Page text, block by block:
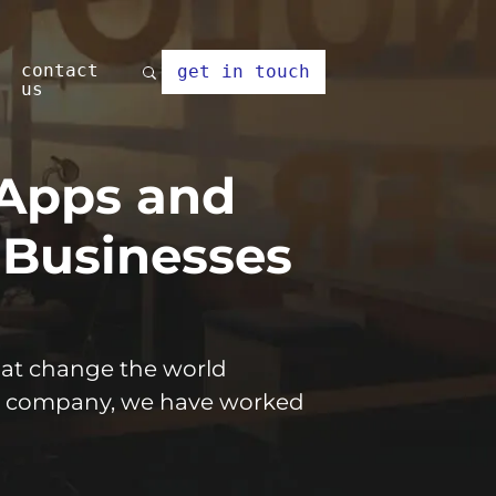
contact
us
get in touch
and
change the world
we have worked